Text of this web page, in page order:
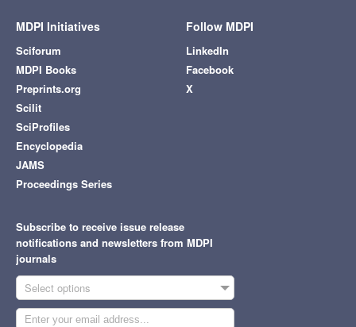
MDPI Initiatives
Sciforum
MDPI Books
Preprints.org
Scilit
SciProfiles
Encyclopedia
JAMS
Proceedings Series
Follow MDPI
LinkedIn
Facebook
X
Subscribe to receive issue release
notifications and newsletters from MDPI
journals
Select options